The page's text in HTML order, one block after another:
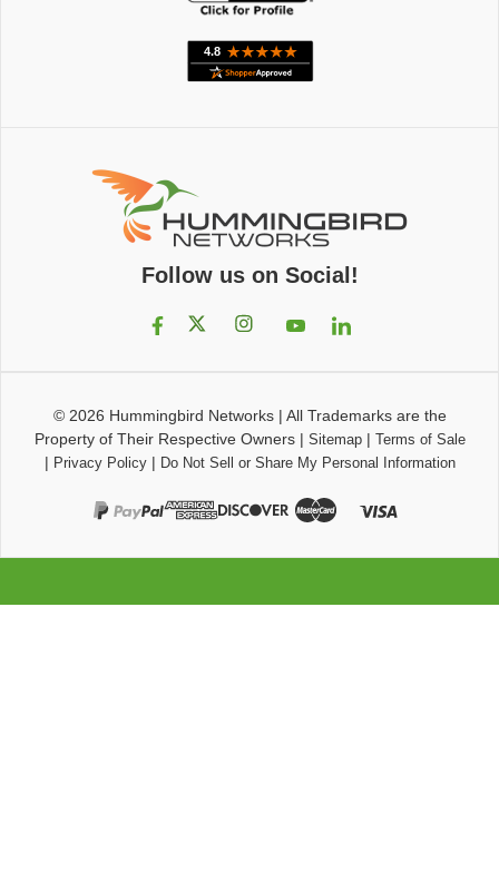
Follow us on Social!
© 2026 Hummingbird Networks| All Trademarks are the
Property of Their Respective Owners| Sitemap| Terms of Sale
| Privacy Policy| Do Not Sell or Share My Personal Information